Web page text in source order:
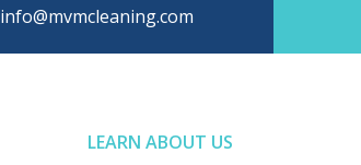
info@mvmcleaning.com
LEARN ABOUT US